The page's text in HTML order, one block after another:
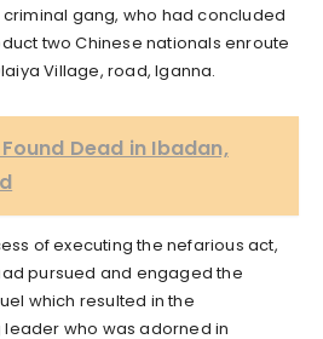
gang, who had concluded
two Chinese nationals enroute
Village, road, Iganna.
Dead in Ibadan,
of executing the nefarious act,
pursued and engaged the
which resulted in the
who was adorned in